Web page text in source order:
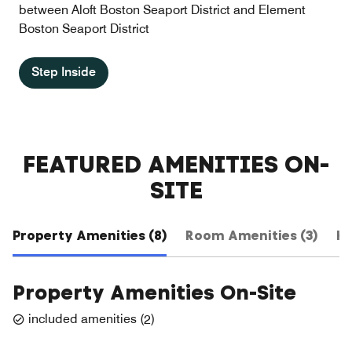
between Aloft Boston Seaport District and Element
Boston Seaport District
Step Inside
FEATURED AMENITIES ON-
SITE
Property Amenities (8) Room Amenities (3)
Property Amenities On-Site
included amenities (2)